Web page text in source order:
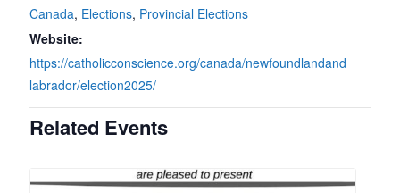
Canada, Elections, Provincial Elections
Website:
https://catholicconscience.org/canada/newfoundlandand
labrador/election2025/
Related Events